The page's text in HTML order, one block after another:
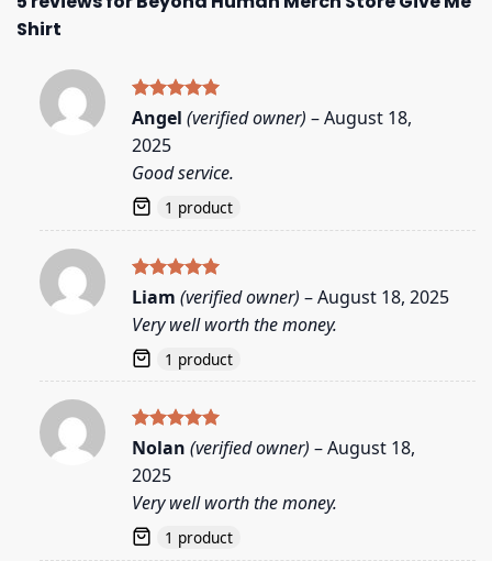
Shirt
Rated5
out of 5
Angel (verified owner) –August 18,
2025
Good service.
1 product
Rated 5
out of 5
Liam (verified owner) –August 18, 2025
Very well worth the money.
1 product
Rated5
out of 5
Nolan (verified owner) –August 18,
2025
Very well worth the money.
1 product